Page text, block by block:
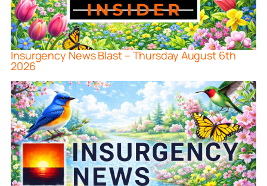
Insurgency News Blast – Thursday August 6th
2026